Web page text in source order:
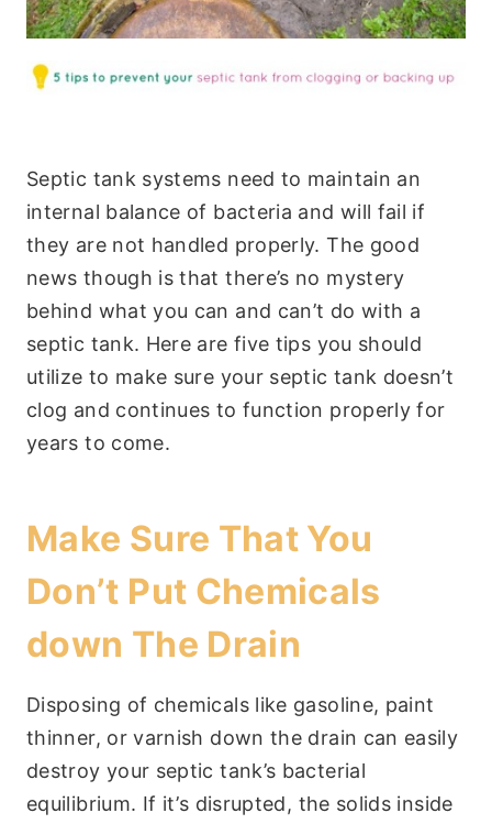
Septic tank systems need to maintain an
internal balance of bacteria and will fail if
they are not handled properly. The good
news though is that there’s no mystery
behind what you can and can’t do with a
septic tank. Here are five tips you should
utilize to make sure your septic tank doesn’t
clog and continues to function properly for
years to come.
Make Sure That You
Don’t Put Chemicals
down The Drain
Disposing of chemicals like gasoline, paint
thinner, or varnish down the drain can easily
destroy your septic tank’s bacterial
equilibrium. If it’s disrupted, the solids inside